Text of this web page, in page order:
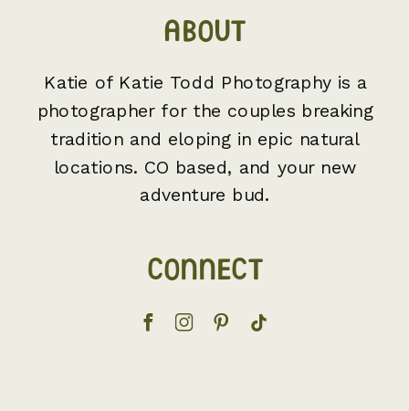
CONNECT
Katie of Katie Todd Photography is a
photographer for the couples breaking
tradition and eloping in epic natural
locations. CO based, and your new
adventure bud.
ABOUT